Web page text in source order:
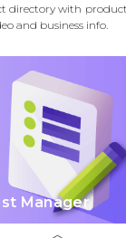
directory with
and business info.
Manager